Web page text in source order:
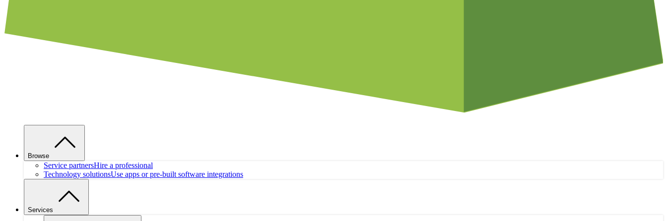
Browse
Service partnersHire a professional
Technology solutionsUse apps or pre-built software integrations
Services